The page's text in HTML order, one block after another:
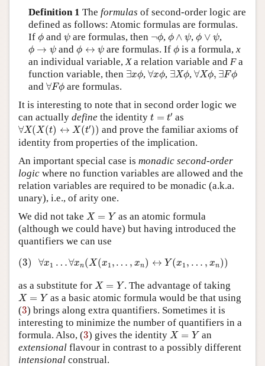
Definition 1 The formulas of second-order logic are
defined as follows: Atomic formulas are formulas.
If ϕ
ϕand ψ
ψare formulas, then ¬ϕ
ϕ, ϕ ∧ ψ
ϕ ∧ ,ϕ ∨ ψ
ϕ ∨ ψ ,
ϕ → ψ
ϕ →ψ and ϕ ↔ ψ
ϕ ↔ ψ are formulas. Ifϕ
ϕ is a formula,x
an individual variable, Xa relation variable and Fa
function variable, then ∃xϕ
∃ ϕ, ∀xϕ
∀ ϕ, ∃Xϕ
∃Xϕ, ∀Xϕ, ∃Fϕ
∀Xϕ ∃Fϕ
and ∀Fϕ
∀Fϕ are formulas.
It is interesting to note that in second order logic we
can actually define the identity t = t′
t=t′ as
∀X(X(t) ↔ X(t′))
∀X(X(t)↔X (t′))
and prove the familiar axioms of
identity from properties of the implication.
An important special case is monadic second-order
logic where no function variables are allowed and the
relation variables are required to be monadic (a.k.a.
unary), i.e., of arity one.
We did not take X = Y
X=
as an atomic formula
(although we could have) but having introduced the
quantifiers we can use
(3) ∀x1 …∀xn(X(x1 , … , xn) ↔ Y (x1 , … , xn))
x1 ∀xn x ↔Y(
as a substitute for X = Y
X= . The advantage of taking
X = Y
X=
as a basic atomic formula would be that using
(3
3) brings along extra quantifiers. Sometimes it is
interesting to minimize the number of quantifiers in a
formula. Also, (3
3) gives the identity X = Y
X=Y
an
extensional flavour in contrast to a possibly different
intensional construal.